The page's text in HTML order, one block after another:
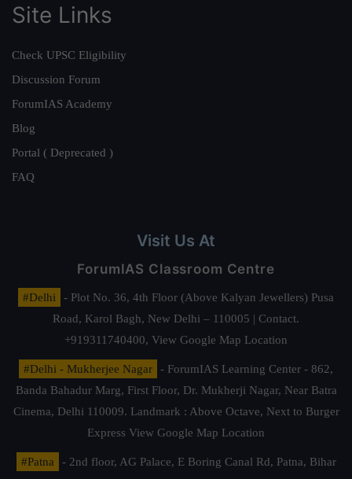
Site Links
Check UPSC Eligibility
Discussion Forum
ForumIAS Academy
Blog
Portal ( Deprecated )
FAQ
Visit Us At
ForumIAS Classroom Centre
#Delhi
- Plot No. 36, 4th Floor (Above Kalyan Jewellers) Pusa
Road, Karol Bagh, New Delhi – 110005 | Contact.
+919311740400, View Google Map Location
#Delhi - Mukherjee Nagar
- ForumIAS Learning Center - 862,
Banda Bahadur Marg, First Floor, Dr. Mukherji Nagar, Near Batra
Cinema, Delhi 110009. Landmark : Above Octave, Next to Burger
Express View Google Map Location
#Patna
- 2nd floor, AG Palace, E Boring Canal Rd, Patna, Bihar